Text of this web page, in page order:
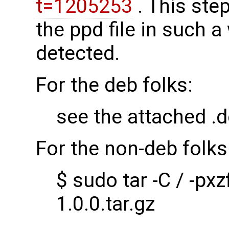
t=1205253 . This
the ppd file in such
detected.
For the deb folks:
see the attached
For the non-deb
$ sudo tar -C / -
1.0.0.tar.gz